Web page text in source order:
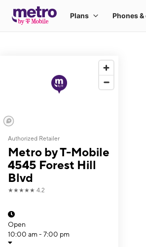
Authorized Retailer
Metro by T-Mobile
4545 Forest Hill
Blvd
★★★★★ 4.2
Open
10:00 am - 7:00 pm